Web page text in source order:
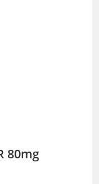
80mg